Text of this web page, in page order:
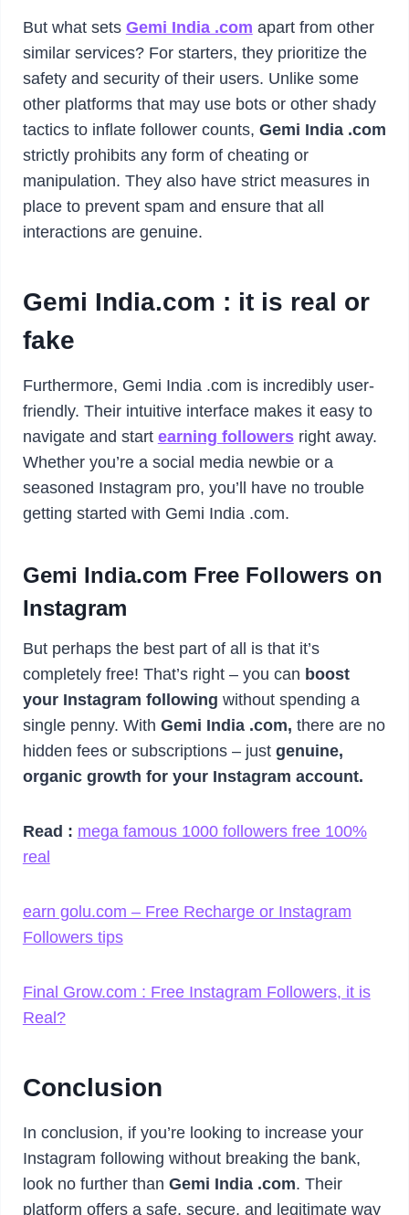
But what sets Gemi India .com apart from other
similar services? For starters, they prioritize the
safety and security of their users. Unlike some
other platforms that may use bots or other shady
tactics to inflate follower counts, Gemi India .com
strictly prohibits any form of cheating or
manipulation. They also have strict measures in
place to prevent spam and ensure that all
interactions are genuine.
Gemi India.com : it is real or
fake
Furthermore, Gemi India .com is incredibly user-
friendly. Their intuitive interface makes it easy to
navigate and start earning followersright away.
Whether you’re a social media newbie or a
seasoned Instagram pro, you’ll have no trouble
getting started with Gemi India .com.
Gemi India.com Free Followers on
Instagram
But perhaps the best part of all is that it’s
completely free! That’s right – you can boost
your Instagram following without spending a
single penny. With Gemi India .com, there are no
hidden fees or subscriptions – just genuine,
organic growth for your Instagram account.
Read : mega famous 1000 followers free 100%
real
earn golu.com – Free Recharge or Instagram
Followers tips
Final Grow.com : Free Instagram Followers, it is
Real?
Conclusion
In conclusion, if you’re looking to increase your
Instagram following without breaking the bank,
look no further than Gemi India .com. Their
platform offers a safe, secure, and legitimate way